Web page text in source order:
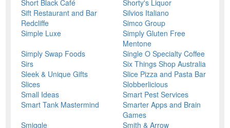
Short Black Café
Shorty's Liquor
Sift Restaurant and Bar
Redcliffe
Silvios Italiano
Simco Group
Simple Luxe
Simply Gluten Free
Mentone
Simply Swap Foods
Single O Specialty Coffee
Sirs
Six Things Shop Australia
Sleek & Unique Gifts
Slice Pizza and Pasta Bar
Slices
Slobberlicious
Small Ideas
Smart Pest Services
Smart Tank Mastermind
Smarter Apps and Brain
Games
Smiggle
Smith & Arrow